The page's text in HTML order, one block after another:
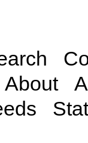
About